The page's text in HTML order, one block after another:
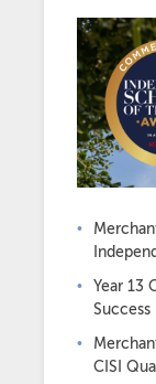
Year 13
Success
CISI